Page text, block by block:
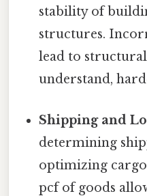
stability of
structures.
lead to
understand,
Shipping and
determining
optimizing cargo
pcf of goods